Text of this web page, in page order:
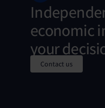
economic
your
Contact us